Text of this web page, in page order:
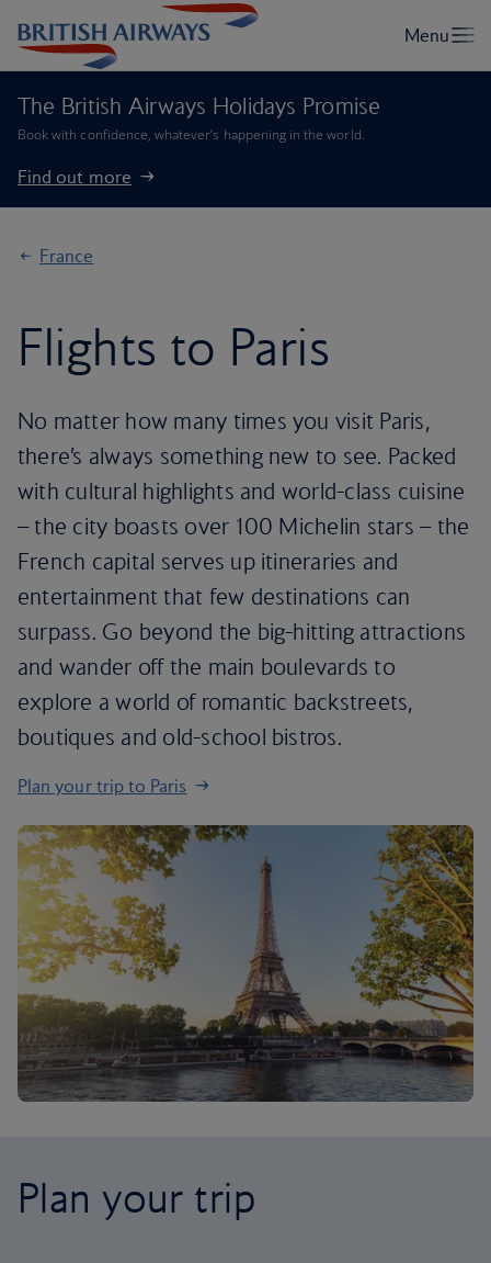
The British Airways Holidays Promise
Book with confidence, whatever’s happening in the world.
Find out more
France
Flights to Paris
No matter how many times you visit Paris,
there’s always something new to see. Packed
with cultural highlights and world-class cuisine
– the city boasts over 100 Michelin stars – the
French capital serves up itineraries and
entertainment that few destinations can
surpass. Go beyond the big-hitting attractions
and wander off the main boulevards to
explore a world of romantic backstreets,
boutiques and old-school bistros.
Plan your trip to Paris
Plan your trip